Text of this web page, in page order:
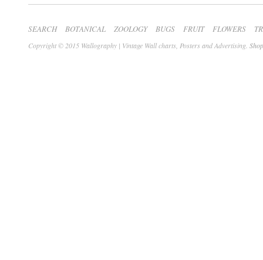
SEARCH BOTANICAL ZOOLOGY BUGS FRUIT FLOWERS
Copyright © 2015 Wallography | Vintage Wall charts, Posters and Advertising.